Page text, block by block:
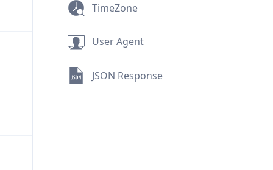
TimeZone
User Agent
JSON Response